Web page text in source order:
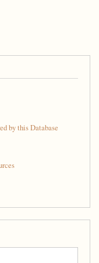
by this Database